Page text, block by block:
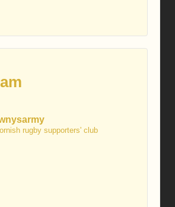
rugby supporters' club